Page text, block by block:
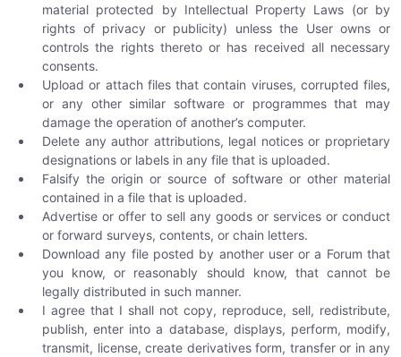
material protected by Intellectual Property Laws (or by
rights of privacy or publicity) unless the User owns or
controls the rights thereto or has received all necessary
consents.
Upload or attach files that contain viruses, corrupted files,
or any other similar software or programmes that may
damage the operation of another’s computer.
Delete any author attributions, legal notices or proprietary
designations or labels in any file that is uploaded.
Falsify the origin or source of software or other material
contained in a file that is uploaded.
Advertise or offer to sell any goods or services or conduct
or forward surveys, contents, or chain letters.
Download any file posted by another user or a Forum that
you know, or reasonably should know, that cannot be
legally distributed in such manner.
I agree that I shall not copy, reproduce, sell, redistribute,
publish, enter into a database, displays, perform, modify,
transmit, license, create derivatives form, transfer or in any